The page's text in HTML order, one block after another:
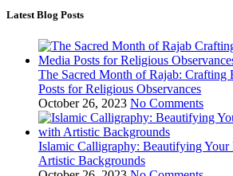
Latest Blog Posts
The Sacred Month of Rajab: Crafting
Posts for Religious Observances
October 26, 2023 No Comments
Islamic Calligraphy: Beautifying Your
Artistic Backgrounds